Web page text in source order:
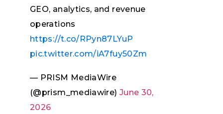
GEO, analytics, and revenue
operations
https://t.co/RPyn87LYuP
pic.twitter.com/iA7fuy50Zm
— PRISM MediaWire
(@prism_mediawire) June 30,
2026